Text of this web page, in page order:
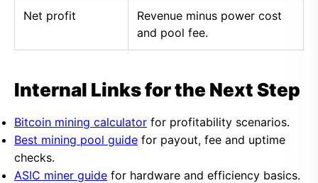
Net profit
Revenue minus power cost
and pool fee.
Internal Links for the Next Step
Bitcoin mining calculator for profitability scenarios.
Best mining pool guide for payout, fee and uptime
checks.
ASIC miner guide for hardware and efficiency basics.